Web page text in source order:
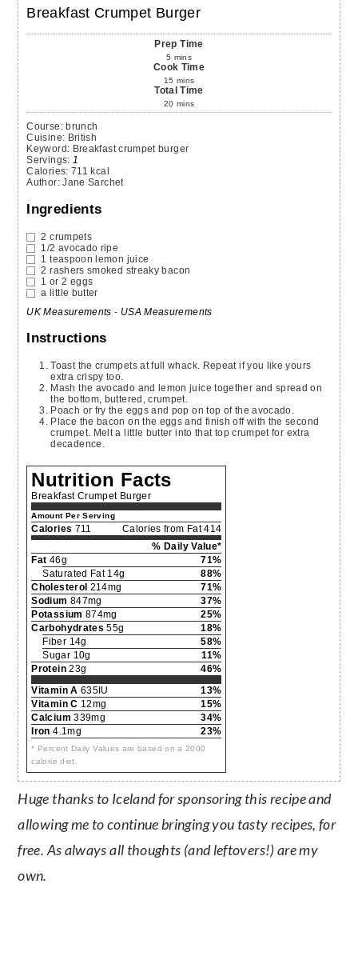
Breakfast Crumpet Burger
Prep Time
5 mins
Cook Time
15 mins
Total Time
20 mins
Course: brunch
Cuisine: British
Keyword: Breakfast crumpet burger
Servings:1
Calories:711 kcal
Author:Jane Sarchet
Ingredients
2 crumpets
1/2 avocado ripe
1 teaspoonlemon juice
2 rashers smoked streaky bacon
1 or 2 eggs
a little butter
UK Measurements - USA Measurements
Instructions
Toast the crumpets at full whack. Repeat if you like yours
extra crispy too.
Mash the avocado and lemon juice together and spread on
the bottom, buttered, crumpet.
Poach or fry the eggs and pop on top of the avocado.
Place the bacon on the eggs and finish off with the second
crumpet. Melt a little butter into that top crumpet for extra
decadence.
Nutrition Facts
Breakfast Crumpet Burger
Amount Per Serving
Calories 711
Calories from Fat 414
% Daily Value*
Fat 46g
71%
Saturated Fat 14g
88%
Cholesterol 214mg
71%
Sodium 847mg
37%
Potassium 874mg
25%
Carbohydrates 55g
18%
Fiber 14g
58%
Sugar 10g
11%
Protein23g
46%
Vitamin A 635IU
13%
Vitamin C 12mg
15%
Calcium 339mg
34%
Iron 4.1mg 23%
* Percent Daily Values are based on a 2000
calorie diet.
Huge thanks to Iceland for sponsoring this recipe and
allowing me to continue bringing you tasty recipes, for
free. As always all thoughts (and leftovers!) are my
own.